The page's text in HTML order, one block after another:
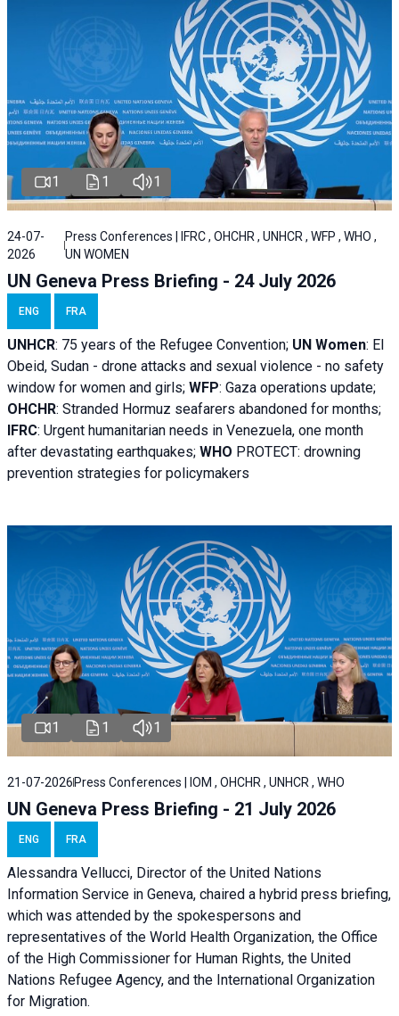
1 1 1
24-07-
2026
Press Conferences | IFRC , OHCHR , UNHCR , WFP , WHO ,
UN WOMEN
UN Geneva Press Briefing - 24 July 2026
ENG FRA
UNHCR: 75 years of the Refugee Convention; UN Women: El
Obeid, Sudan - drone attacks and sexual violence - no safety
window for women and girls; WFP: Gaza operations update;
OHCHR: Stranded Hormuz seafarers abandoned for months;
IFRC: Urgent humanitarian needs in Venezuela, one month
after devastating earthquakes; WHO PROTECT: drowning
prevention strategies for policymakers
1 1 1
21-07-2026 Press Conferences | IOM , OHCHR , UNHCR , WHO
UN Geneva Press Briefing - 21 July 2026
ENG FRA
Alessandra Vellucci, Director of the United Nations
Information Service in Geneva, chaired a hybrid press briefing,
which was attended by the spokespersons and
representatives of the World Health Organization, the Office
of the High Commissioner for Human Rights, the United
Nations Refugee Agency, and the International Organization
for Migration.